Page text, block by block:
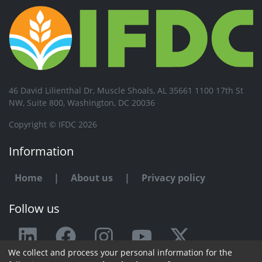
46 David Lilienthal Dr, Muscle Shoals, AL 35661 1100 17th St
NW, Suite 800, Washington, DC 20036
Copyright © IFDC 2026
Information
Home | About us | Privacy policy
Follow us
Any issue or feedback?
We collect and process your personal information for the